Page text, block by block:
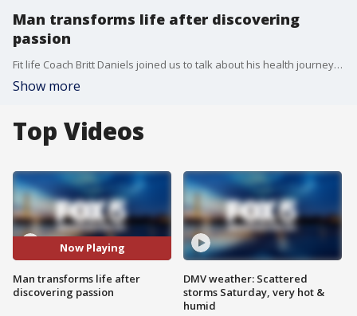
Man transforms life after discovering
passion
Fit life Coach Britt Daniels joined us to talk about his health journey and show us a few key workouts!
Show more
Top Videos
Now Playing
Man transforms life after
discovering passion
DMV weather: Scattered
storms Saturday, very hot &
humid